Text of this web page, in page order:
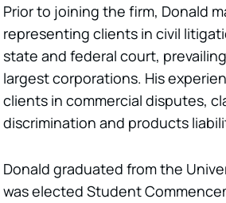
Prior to joining the firm, Donald
representing clients in civil
state and federal court,
largest corporations. His
clients in commercial disputes,
discrimination and products
Donald graduated from the
was elected Student